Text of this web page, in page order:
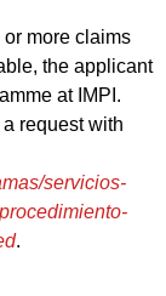
more claims
the applicant
at IMPI.
request with
servicios-
.